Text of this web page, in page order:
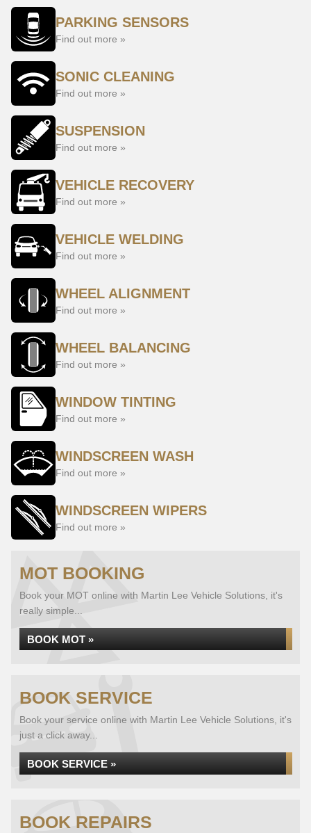
PARKING SENSORS
Find out more »
SONIC CLEANING
Find out more »
SUSPENSION
Find out more »
VEHICLE RECOVERY
Find out more »
VEHICLE WELDING
Find out more »
WHEEL ALIGNMENT
Find out more »
WHEEL BALANCING
Find out more »
WINDOW TINTING
Find out more »
WINDSCREEN WASH
Find out more »
WINDSCREEN WIPERS
Find out more »
MOT BOOKING
Book your MOT online with Martin Lee Vehicle Solutions, it's
really simple...
BOOK MOT »
BOOK SERVICE
Book your service online with Martin Lee Vehicle Solutions, it's
just a click away...
BOOK SERVICE »
BOOK REPAIRS